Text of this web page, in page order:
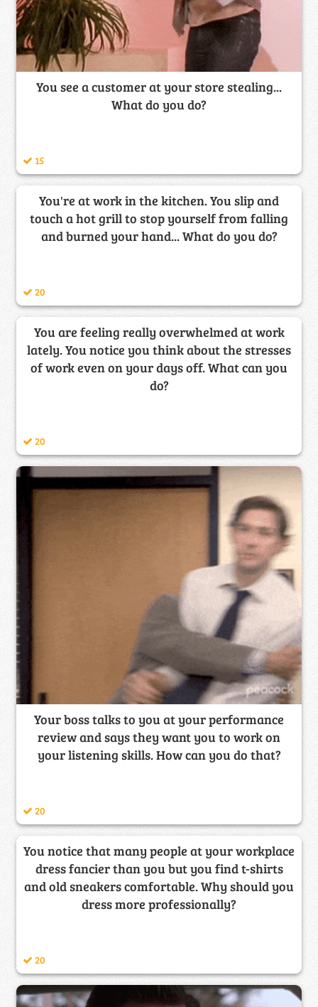
You see a customer at your store stealing...
What do you do?
15
You're at work in the kitchen. You slip and
touch a hot grill to stop yourself from falling
and burned your hand... What do you do?
20
You are feeling really overwhelmed at work
lately. You notice you think about the stresses
of work even on your days off. What can you
do?
20
Your boss talks to you at your performance
review and says they want you to work on
your listening skills. How can you do that?
20
You notice that many people at your workplace
dress fancier than you but you find t-shirts
and old sneakers comfortable. Why should you
dress more professionally?
20